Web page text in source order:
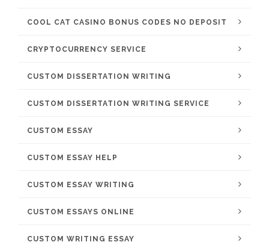
COOL CAT CASINO BONUS CODES NO DEPOSIT
CRYPTOCURRENCY SERVICE
CUSTOM DISSERTATION WRITING
CUSTOM DISSERTATION WRITING SERVICE
CUSTOM ESSAY
CUSTOM ESSAY HELP
CUSTOM ESSAY WRITING
CUSTOM ESSAYS ONLINE
CUSTOM WRITING ESSAY